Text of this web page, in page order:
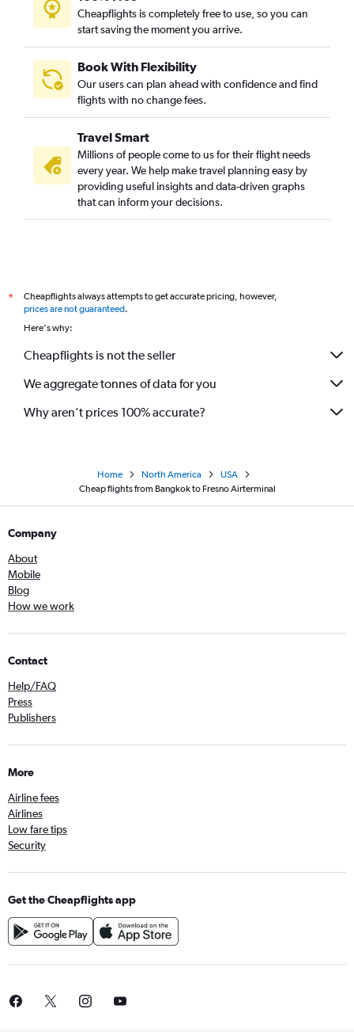
Cheapflights is completely free to use, so you can
start saving the moment you arrive.
Book With Flexibility
Our users can plan ahead with confidence and find
flights with no change fees.
Travel Smart
Millions of people come to us for their flight needs
every year. We help make travel planning easy by
providing useful insights and data-driven graphs
that can inform your decisions.
*
Cheapflights always attempts to get accurate pricing, however,
prices are not guaranteed.
Here's why:
Cheapflights is not the seller
We aggregate tonnes of data for you
Why aren’t prices 100% accurate?
Home North America
USA
Cheap flights from Bangkok to Fresno Airterminal
Company
About
Mobile
Blog
How we work
Contact
Help/FAQ
Press
Publishers
More
Airline fees
Airlines
Low fare tips
Security
Get the Cheapflights app